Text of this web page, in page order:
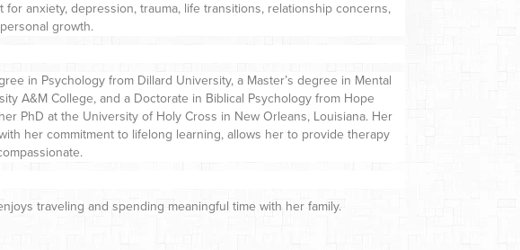
anxiety, depression, trauma, life transitions, relationship concerns,
growth.
in Psychology from Dillard University, a Master’s degree in Mental
A&M College, and a Doctorate in Biblical Psychology from Hope
PhD at the University of Holy Cross in New Orleans, Louisiana. Her
her commitment to lifelong learning, allows her to provide therapy
traveling and spending meaningful time with her family.